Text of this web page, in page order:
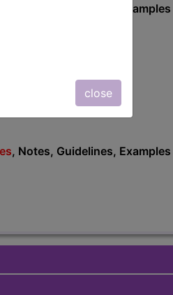
close
, Notes, Guidelines, Examples
, Notes, Guidelines, Examples